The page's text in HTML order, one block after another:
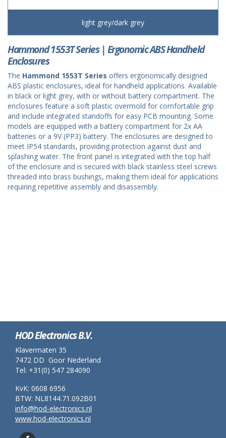
light grey/dark grey
Hammond 1553T Series | Ergonomic ABS Handheld
Enclosures
The Hammond 1553T Series offers ergonomically designed
ABS plastic enclosures, ideal for handheld applications. Available
in black or light grey, with or without battery compartment. The
enclosures feature a soft plastic overmold for comfortable grip
and include integrated standoffs for easy PCB mounting. Some
models are equipped with a battery compartment for 2x AA
batteries or a 9V (PP3) battery. The enclosures are designed to
meet IP54 standards, providing protection against dust and
splashing water. The front panel is integrated with the top half
of the enclosure and is secured with black stainless steel screws
threaded into brass bushings, making them ideal for applications
requiring repetitive assembly and disassembly.
HOD Electronics B.V.
Klavermaten 35
7472 DD Goor Nederland
Tel: +31(0) 547 284090
KvK: 0608 6956
BTW: NL8144.71.092B01
info@hod-electronics.nl
www.hod-electronics.nl